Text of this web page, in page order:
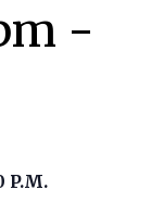
-
P.M.